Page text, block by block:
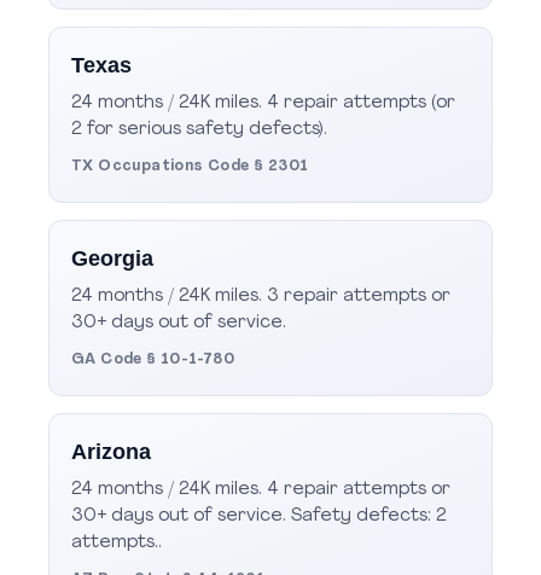
Texas
24 months / 24K miles. 4 repair attempts (or
2 for serious safety defects).
TX Occupations Code § 2301
Georgia
24 months / 24K miles. 3 repair attempts or
30+ days out of service.
GA Code § 10-1-780
Arizona
24 months / 24K miles. 4 repair attempts or
30+ days out of service. Safety defects: 2
attempts..